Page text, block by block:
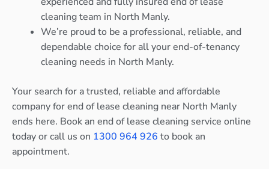
cleaning team in North Manly.
We’re proud to be a professional, reliable, and
dependable choice for all your end-of-tenancy
cleaning needs in North Manly.
Your search for a trusted, reliable and affordable
company for end of lease cleaning near North Manly
ends here. Book an end of lease cleaning service online
today or call us on 1300 964 926 to book an
appointment.